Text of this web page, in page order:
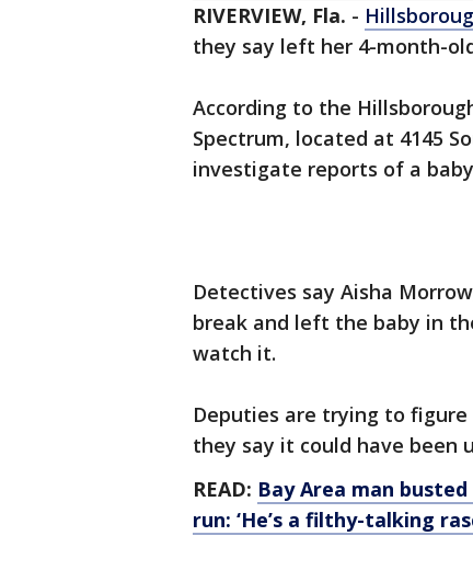
RIVERVIEW, Fla. -
they say left her 4-month-
According to the
Spectrum, located at 4145
investigate reports of a
Detectives say Aisha
break and left the baby in
watch it.
Deputies are trying to
they say it could have been
READ: Bay Area man
run: ‘He’s a filthy-talking